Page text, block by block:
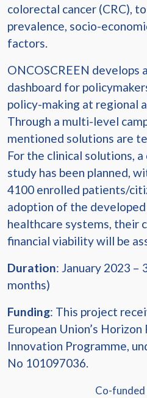
colorectal cancer (CRC),
prevalence, socio-
factors.
ONCOSCREEN
dashboard for
policy-making at regional
Through a multi-level
mentioned solutions are
For the clinical solutions,
study has been planned,
4100 enrolled patients/
adoption of the
healthcare systems, their
financial viability will be
Duration: January 2023 –
months)
Funding: This project
European Union’s Horizon
Innovation Programme,
No 101097036.
Co-funded